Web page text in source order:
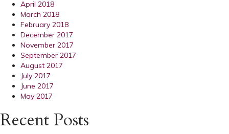
April 2018
March 2018
February 2018
December 2017
November 2017
September 2017
August 2017
July 2017
June 2017
May 2017
Recent Posts